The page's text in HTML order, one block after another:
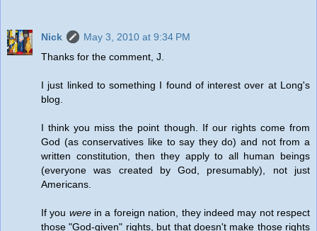
Nick
May 3, 2010 at 9:34 PM
Thanks for the comment, J.
I just linked to something I found of interest over at Long's
blog.
I think you miss the point though. If our rights come from
God (as conservatives like to say they do) and not from a
written constitution, then they apply to all human beings
(everyone was created by God, presumably), not just
Americans.
If you werein a foreign nation, they indeed may not respect
those "God-given" rights, but that doesn't make those rights